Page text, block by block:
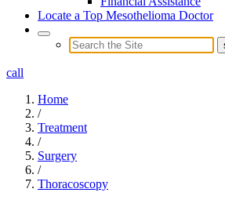
Locate a Top Mesothelioma Doctor
call
Home
/
Treatment
/
Surgery
/
Thoracoscopy